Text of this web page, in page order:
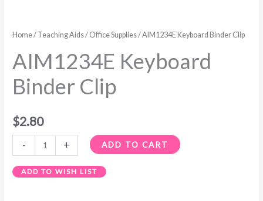
Home/ Teaching Aids/ Office Supplies/ AIM1234E Keyboard Binder Clip
AIM1234E Keyboard
Binder Clip
$2.80
- + ADD TO CART
ADD TO WISH LIST